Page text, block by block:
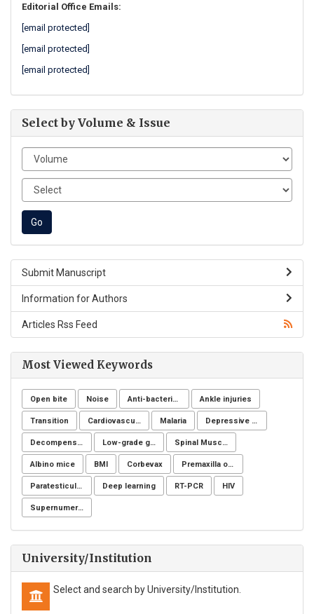
Editorial Office Emails:
[email protected]
[email protected]
[email protected]
Select by Volume & Issue
Submit Manuscript
Information for Authors
Articles Rss Feed
Most Viewed Keywords
Open bite Noise Anti-bacterial agents Ankle injuries
Transition Cardiovascular imaging Malaria Depressive symptoms
Decompensation period of cirrhosis Low-grade glioma Spinal Muscular Atrophy (SMA)
Albino mice BMI Corbevax Premaxilla osteotomy
Paratesticular liposarcoma Deep learning RT-PCR HIV
Supernumerary premolars
University/Institution
Select and search by University/Institution.